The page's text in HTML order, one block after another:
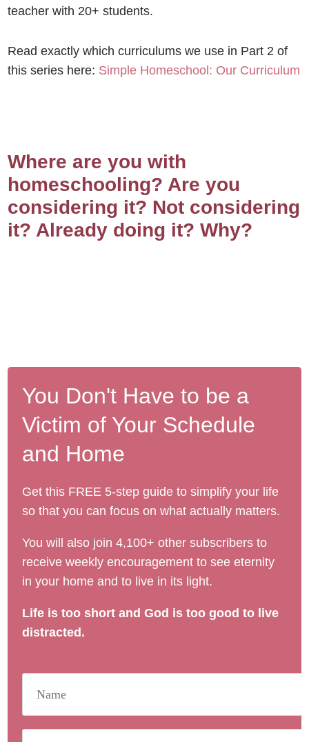
teacher with 20+ students.
Read exactly which curriculums we use in Part 2 of
this series here: Simple Homeschool: Our Curriculum
Where are you with
homeschooling? Are you
considering it? Not considering
it? Already doing it? Why?
You Don't Have to be a
Victim of Your Schedule
and Home
Get this FREE 5-step guide to simplify your life
so that you can focus on what actually matters.
You will also join 4,100+ other subscribers to
receive weekly encouragement to see eternity
in your home and to live in its light.
Life is too short and God is too good to live
distracted.